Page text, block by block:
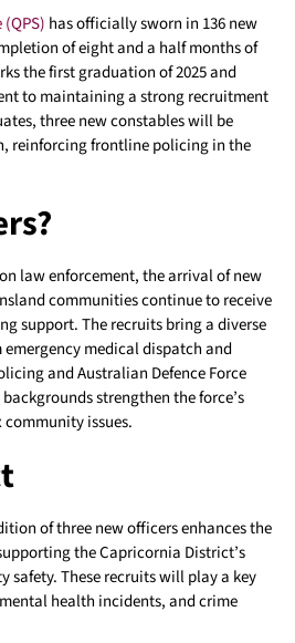
has officially sworn in 136 new
of eight and a half months of
the first graduation of 2025 and
to maintaining a strong recruitment
three new constables will be
reinforcing frontline policing in the
law enforcement, the arrival of new
communities continue to receive
support. The recruits bring a diverse
emergency medical dispatch and
and Australian Defence Force
strengthen the force’s
issues.
of three new officers enhances the
the Capricornia District’s
These recruits will play a key
health incidents, and crime